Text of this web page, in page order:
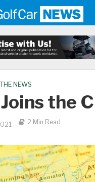
NEWS
the
2 Min Read